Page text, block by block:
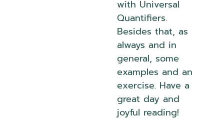
with Universal
Quantifiers.
Besides that, as
always and in
general, some
examples and an
exercise. Have a
great day and
joyful reading!